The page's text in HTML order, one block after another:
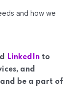
and how we
LinkedIn to
and
be a part of